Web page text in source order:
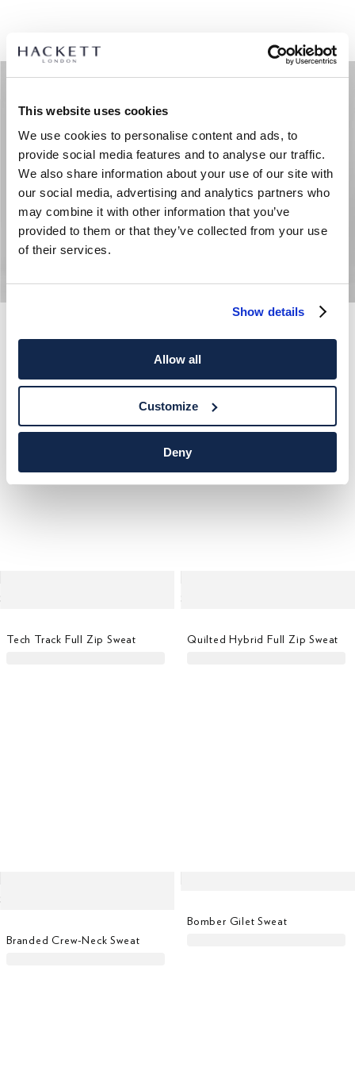
This website uses cookies
We use cookies to personalise content and ads, to
provide social media features and to analyse our traffic.
We also share information about your use of our site with
our social media, advertising and analytics partners who
may combine it with other information that you’ve
provided to them or that they’ve collected from your use
of their services.
Show details
Allow all
Customize
Deny
Luxe Branded Badge Short Sweat Tech Track Jogger Sweat
Tech Track Full Zip Sweat Quilted Hybrid Full Zip Sweat
Branded Crew-Neck Sweat
Bomber Gilet Sweat